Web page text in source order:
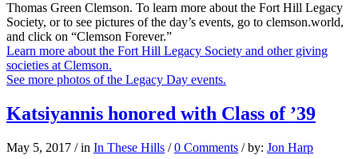
Thomas Green Clemson. To learn more about the Fort Hill Legacy
Society, or to see pictures of the day’s events, go to clemson.world,
and click on “Clemson Forever.”
Learn more about the Fort Hill Legacy Society and other giving
societies at Clemson.
See more photos of the Legacy Day events.
Katsiyannis honored with Class of ’39
May 5, 2017 / in In These Hills / 0 Comments / by: Jon Harp